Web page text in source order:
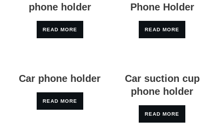
phone holder
READ MORE
Phone Holder
READ MORE
Car phone holder
READ MORE
Car suction cup
phone holder
READ MORE